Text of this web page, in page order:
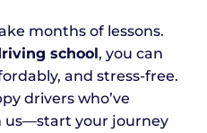
months of lessons.
school, you can
and stress-free.
drivers who’ve
us—start your journey